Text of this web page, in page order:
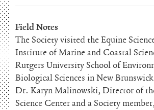
Field Notes
The Society visited the Equine
Institute of Marine and Coastal
Rutgers University School of
Biological Sciences in New
Dr. Karyn Malinowski, Director of
Science Center and a Society